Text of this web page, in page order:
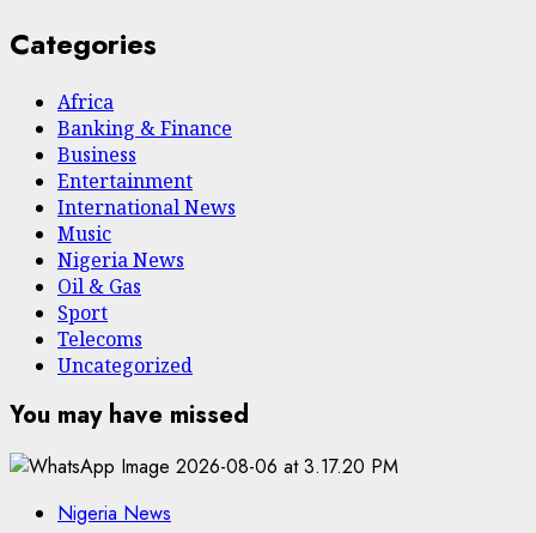
Categories
Africa
Banking & Finance
Business
Entertainment
International News
Music
Nigeria News
Oil & Gas
Sport
Telecoms
Uncategorized
You may have missed
Nigeria News